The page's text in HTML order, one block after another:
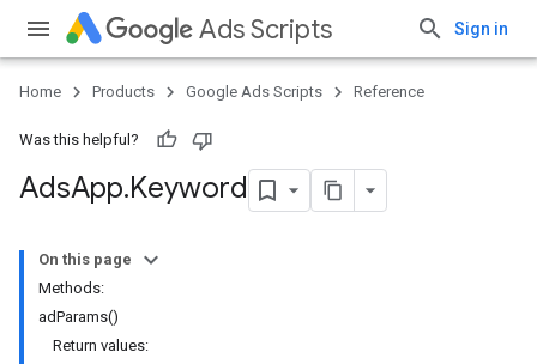
Ads Scripts Sign in
Home Products Google Ads Scripts Reference
Was this helpful?
AdsApp.​Keyword
On this page
Methods:
adParams()
Return values: